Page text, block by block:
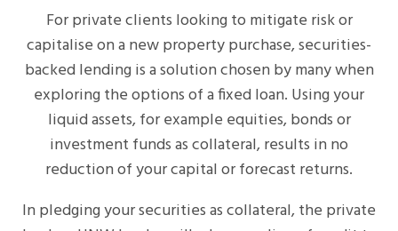
For private clients looking to mitigate risk or
capitalise on a new property purchase, securities-
backed lending is a solution chosen by many when
exploring the options of a fixed loan. Using your
liquid assets, for example equities, bonds or
investment funds as collateral, results in no
reduction of your capital or forecast returns.
In pledging your securities as collateral, the private